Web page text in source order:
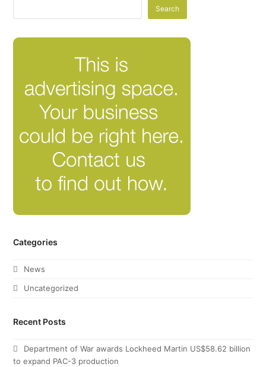
Search
Categories
News
Uncategorized
Recent Posts
Department of War awards Lockheed Martin US$58.62 billion
to expand PAC-3 production